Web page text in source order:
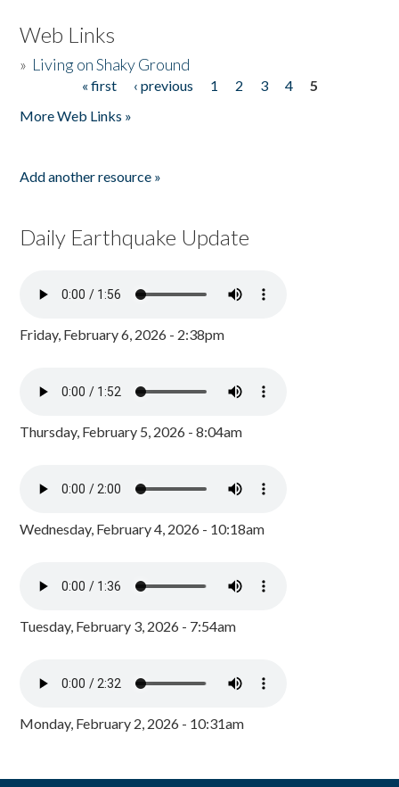
Web Links
» Living on Shaky Ground
« first ‹ previous 1 2 3 4
5
More Web Links »
Add another resource »
Daily Earthquake Update
Friday, February 6, 2026 - 2:38pm
Thursday, February 5, 2026 - 8:04am
Wednesday, February 4, 2026 - 10:18am
Tuesday, February 3, 2026 - 7:54am
Monday, February 2, 2026 - 10:31am